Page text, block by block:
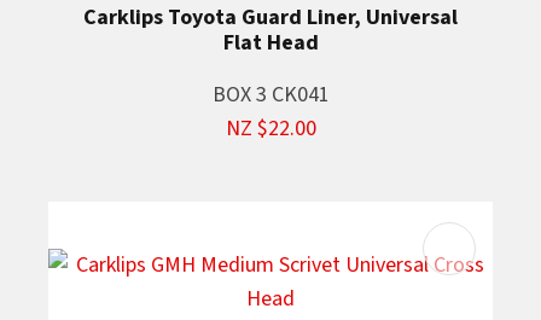
Carklips Toyota Guard Liner, Universal
Flat Head
BOX 3 CK041
NZ $22.00